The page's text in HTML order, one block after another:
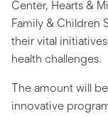
Center, Hearts &
Family &
their vital
health challenges.
The amount will
innovative